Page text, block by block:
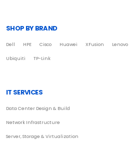
SHOP BY BRAND
Dell HPE Cisco Huawei XFusion Lenovo
Ubiquiti TP-Link
IT SERVICES
Data Center Design & Build
Network Infrastructure
Server, Storage & Virtualization